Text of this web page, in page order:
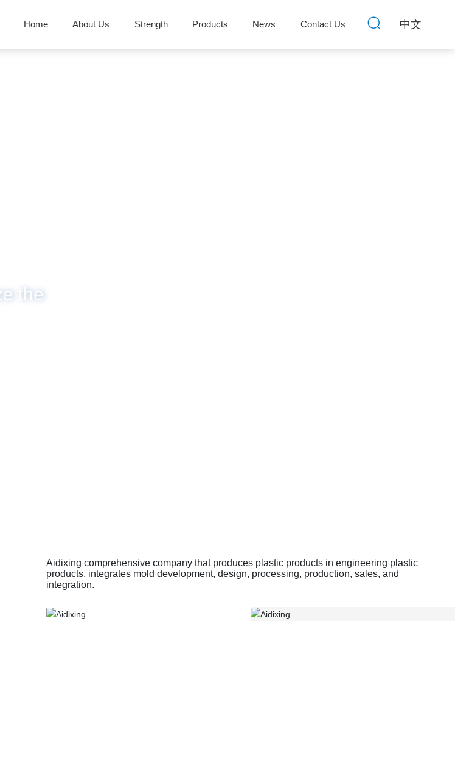
Home About Us Strength Products News Contact Us 中文
the
Aidixing comprehensive company that produces plastic products in engineering plastic
products, integrates mold development, design, processing, production, sales, and
integration.